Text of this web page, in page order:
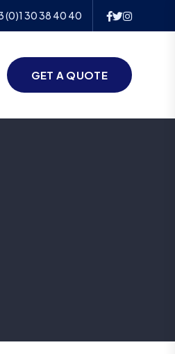
(0)1 30 38 40 40
GET A QUOTE